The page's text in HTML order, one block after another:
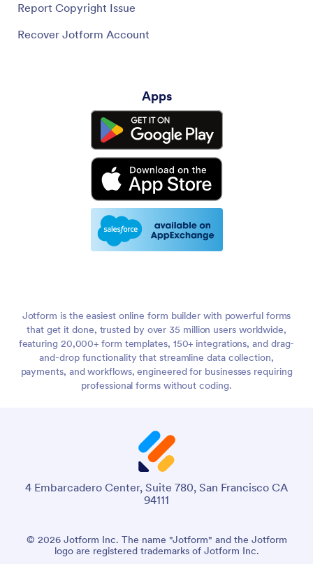
Report Copyright Issue
Recover Jotform Account
Apps
Jotform is the easiest online form builder with powerful forms
that get it done, trusted by over 35 million users worldwide,
featuring 20,000+ form templates, 150+ integrations, and drag-
and-drop functionality that streamline data collection,
payments, and workflows, engineered for businesses requiring
professional forms without coding.
4 Embarcadero Center, Suite 780, San Francisco CA
94111
© 2026 Jotform Inc. The name "Jotform" and the Jotform
logo are registered trademarks of Jotform Inc.